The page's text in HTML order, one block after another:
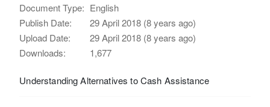
Document Type: English
Publish Date:
29 April 2018 (8 years ago)
Upload Date:
29 April 2018 (8 years ago)
Downloads:
1,677
Understanding Alternatives to Cash Assistance